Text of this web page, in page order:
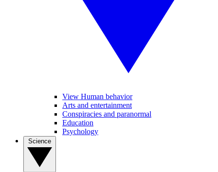
View Human behavior
Arts and entertainment
Conspiracies and paranormal
Education
Psychology